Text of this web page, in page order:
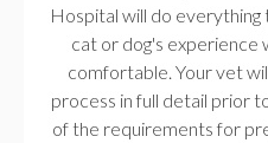
Hospital will do
cat or dog's experience
comfortable. Your vet
process in full detail prior
of the requirements for